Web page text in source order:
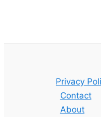
Privacy
Contact
About